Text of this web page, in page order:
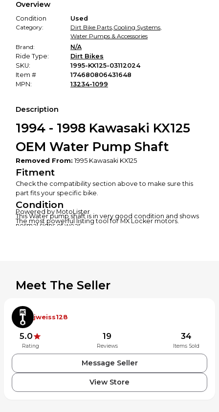
promised condition—so you can shop worry-free.
Overview
Condition
Used
Category:
Dirt Bike Parts,Cooling Systems,
Water Pumps & Accessories
Brand:
N/A
Ride Type:
Dirt Bikes
SKU:
1995-KX125-03112024
Item #
174680806431648
MPN:
13234-1099
Description
1994 - 1998 Kawasaki KX125
OEM Water Pump Shaft
Removed From: 1995 Kawasaki KX125
Fitment
Check the compatibility section above to make sure this
part fits your specific bike.
Condition
This Water pump shaft is in very good condition and shows
normal signs of wear.
Powered by MotoLister
The most powerful listing tool for MX Locker motors.
Meet The Seller
jweiss128
5.0
Rating
19
Reviews
34
Items Sold
Message Seller
View Store